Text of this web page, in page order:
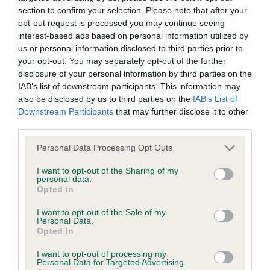
section to confirm your selection. Please note that after your
opt-out request is processed you may continue seeing
interest-based ads based on personal information utilized by
us or personal information disclosed to third parties prior to
your opt-out. You may separately opt-out of the further
disclosure of your personal information by third parties on the
IAB’s list of downstream participants. This information may
also be disclosed by us to third parties on the IAB’s List of
Downstream Participants that may further disclose it to other
Please note that this website/app uses one or more Google
not limited to your visit or usage behaviour. You may click to
grant or deny consent to Google and its third-party tags to
use your data for below specified purposes in below Google
consent section.
Personal Data Processing Opt Outs
I want to opt-out of the Sharing of my
personal data.
Opted In
I want to opt-out of the Sale of my
Personal Data.
Opted In
I want to opt-out of processing my
Personal Data for Targeted Advertising.
Our records indicate this health result is not recorded on
our system to meet The Kennel Club Health Standard.
Please contact the owner to confirm if it has been
obtained.
BVA/KC Hip Dysplasia - No Record Held
Our records indicate this health result is not recorded on
Please contact the owner to confirm if it has been
obtained.
Our records indicate this health result is not recorded on
our system to meet The Kennel Club Health Standard.
obtained.